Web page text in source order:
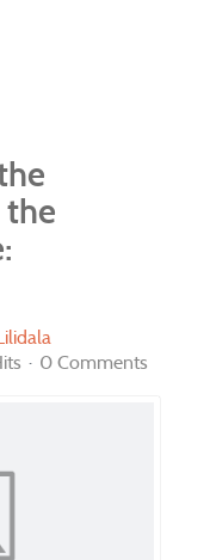
the
0 Comments